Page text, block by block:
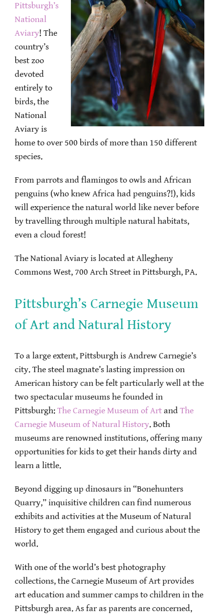
Pittsburgh’s
National
Aviary! The
country’s
best zoo
devoted
entirely to
birds, the
National
Aviary is
home to over 500 birds of more than 150 different
species.
From parrots and flamingos to owls and African
penguins (who knew Africa had penguins?!), kids
will experience the natural world like never before
by travelling through multiple natural habitats,
even a cloud forest!
The National Aviary is located at Allegheny
Commons West, 700 Arch Street in Pittsburgh, PA.
Pittsburgh’s Carnegie Museum
of Art and Natural History
To a large extent, Pittsburgh is Andrew Carnegie’s
city. The steel magnate’s lasting impression on
American history can be felt particularly well at the
two spectacular museums he founded in
Pittsburgh: The Carnegie Museum of Art and The
Carnegie Museum of Natural History. Both
museums are renowned institutions, offering many
opportunities for kids to get their hands dirty and
learn a little.
Beyond digging up dinosaurs in “Bonehunters
Quarry,” inquisitive children can find numerous
exhibits and activities at the Museum of Natural
History to get them engaged and curious about the
world.
With one of the world’s best photography
collections, the Carnegie Museum of Art provides
art education and summer camps to children in the
Pittsburgh area. As far as parents are concerned,